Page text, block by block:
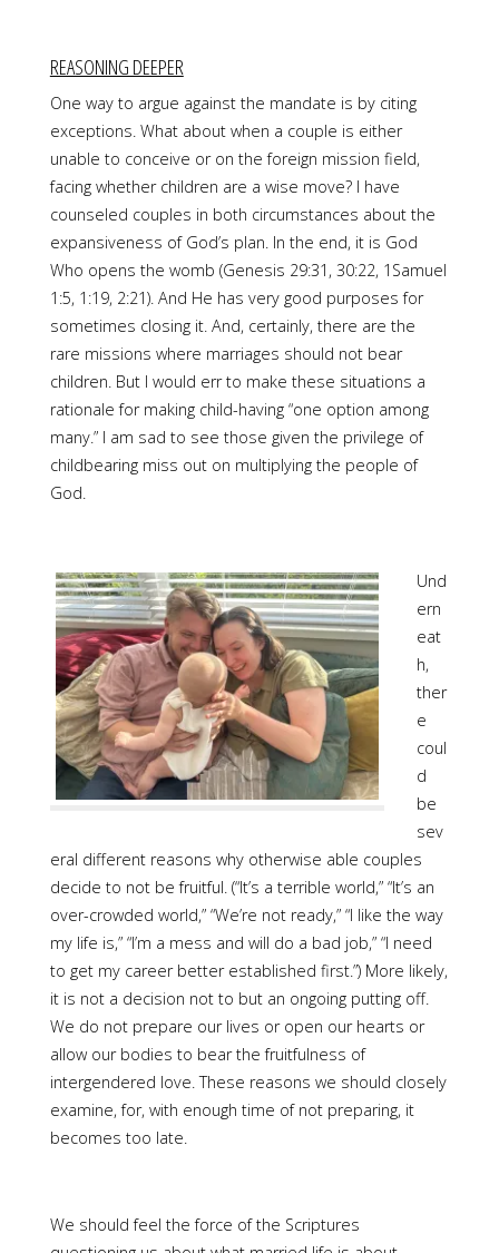
REASONING DEEPER
One way to argue against the mandate is by citing
exceptions. What about when a couple is either
unable to conceive or on the foreign mission field,
facing whether children are a wise move? I have
counseled couples in both circumstances about the
expansiveness of God’s plan. In the end, it is God
Who opens the womb (Genesis 29:31, 30:22, 1Samuel
1:5, 1:19, 2:21). And He has very good purposes for
sometimes closing it. And, certainly, there are the
rare missions where marriages should not bear
children. But I would err to make these situations a
rationale for making child-having “one option among
many.” I am sad to see those given the privilege of
childbearing miss out on multiplying the people of
God.
Und
ern
eat
h,
ther
e
coul
d
be
sev
eral different reasons why otherwise able couples
decide to not be fruitful. (“It’s a terrible world,” “It’s an
over-crowded world,” “We’re not ready,” “I like the way
my life is,” “I’m a mess and will do a bad job,” “I need
to get my career better established first.”) More likely,
it is not a decision not to but an ongoing putting off.
We do not prepare our lives or open our hearts or
allow our bodies to bear the fruitfulness of
intergendered love. These reasons we should closely
examine, for, with enough time of not preparing, it
becomes too late.
We should feel the force of the Scriptures